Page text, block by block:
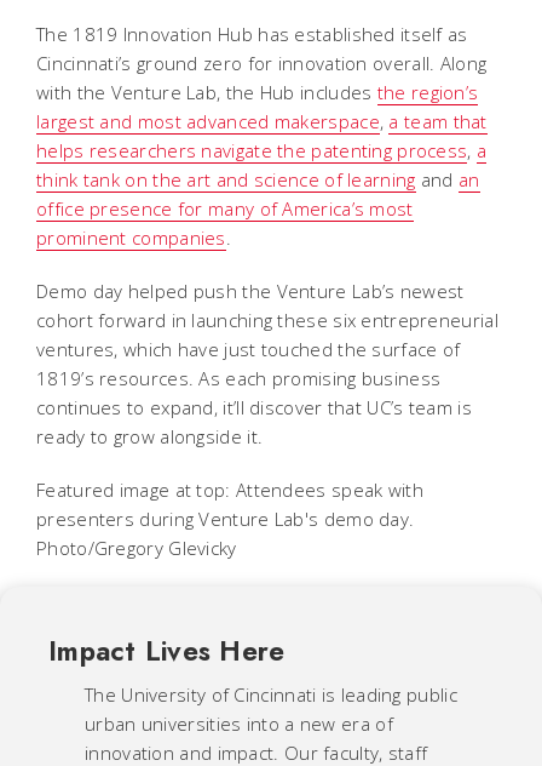
The 1819 Innovation Hub has established itself as
Cincinnati’s ground zero for innovation overall. Along
with the Venture Lab, the Hub includes the region’s
largest and most advanced makerspace, a team that
helps researchers navigate the patenting process, a
think tank on the art and science of learning and an
office presence for many of America’s most
prominent companies
Demo day helped push the Venture Lab’s newest
cohort forward in launching these six entrepreneurial
ventures, which have just touched the surface of
1819’s resources. As each promising business
continues to expand, it’ll discover that UC’s team is
ready to grow alongside it.
Featured image at top: Attendees speak with
presenters during Venture Lab's demo day.
Photo/Gregory Glevicky
Impact Lives Here
The University of Cincinnati is leading public
urban universities into a new era of
innovation and impact. Our faculty, staff